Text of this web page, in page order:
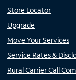
Store Locator
Upgrade
Move Your Services
Service Rates &
Rural Carrier Call